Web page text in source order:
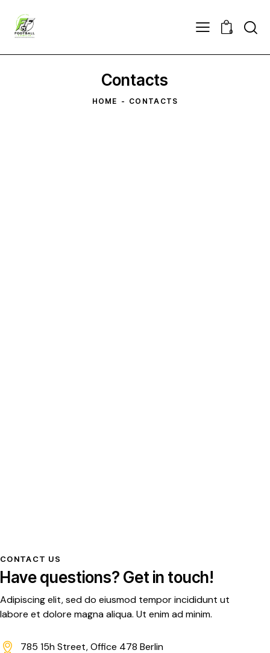
0
Contacts
HOME CONTACTS
CONTACT US
Have questions? Get in touch!
Adipiscing elit, sed do eiusmod tempor incididunt ut
labore et dolore magna aliqua. Ut enim ad minim.
785 15h Street, Office 478 Berlin